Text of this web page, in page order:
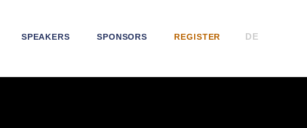
SPEAKERS SPONSORS REGISTER DE